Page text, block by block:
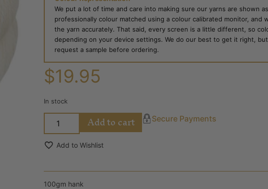
We put a lot of time and care into making sure our yarns are shown
professionally colour matched using a colour calibrated monitor,
the yarn accurately. That said, every screen is a little different, so
depending on your device settings. We do our best to get it right,
request a sample before ordering.
$19.95
In stock
Add to cart Secure Payments
Add to Wishlist
100gm hank